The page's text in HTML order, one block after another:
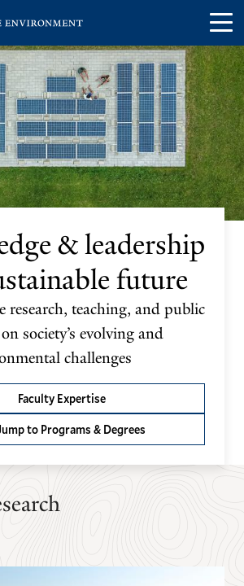
the
Yale
School
of
the
Environment
homepage
& leadership
future
research, teaching, and public
society’s evolving and
challenges
Faculty Expertise
to Programs & Degrees